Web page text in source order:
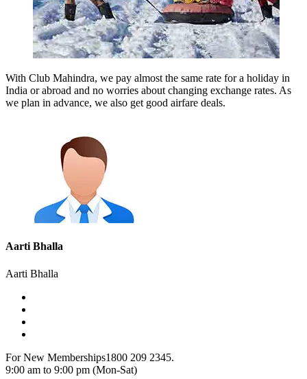
With Club Mahindra, we pay almost the same rate for a holiday in
India or abroad and no worries about changing exchange rates. As
we plan in advance, we also get good airfare deals.
Aarti Bhalla
Aarti Bhalla
For New Memberships1800 209 2345.
9:00 am to 9:00 pm (Mon-Sat)